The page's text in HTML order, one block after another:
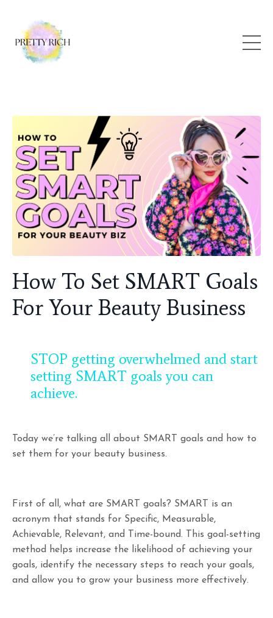
How To Set SMART Goals
For Your Beauty Business
STOP getting overwhelmed and start
setting SMART goals you can
achieve.
Today we’re talking all about SMART goals and how to
set them for your beauty business.
First of all, what are SMART goals? SMART is an
acronym that stands for Specific, Measurable,
Achievable, Relevant, and Time-bound. This goal-setting
method helps increase the likelihood of achieving your
goals, identify the necessary steps to reach your goals,
and allow you to grow your business more effectively.